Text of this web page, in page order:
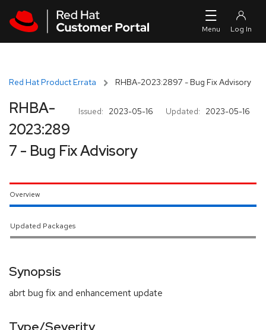
Red Hat Product Errata RHBA-2023:2897 - Bug Fix Advisory
Issued: 2023-05-16 Updated: 2023-05-16
RHBA-
2023:289
7 - Bug Fix Advisory
Overview
Updated Packages
Synopsis
abrt bug fix and enhancement update
Type/Severity